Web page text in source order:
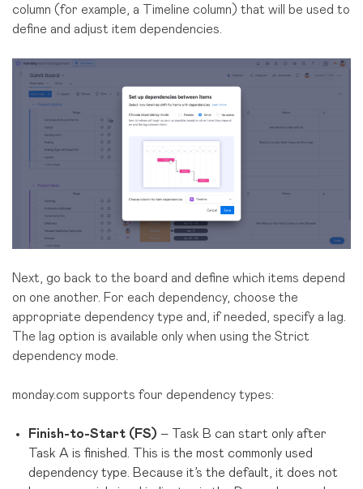
column (for example, a Timeline column) that will be used to
define and adjust item dependencies.
Next, go back to the board and define which items depend
on one another. For each dependency, choose the
appropriate dependency type and, if needed, specify a lag.
The lag option is available only when using the Strict
dependency mode.
monday.com supports four dependency types:
Finish-to-Start (FS) – Task B can start only after
Task A is finished. This is the most commonly used
dependency type. Because it’s the default, it does not